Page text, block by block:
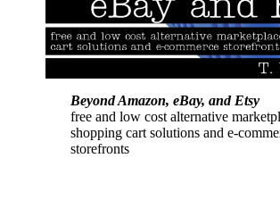
Beyond Amazon, eBay, and Etsy
free and low cost alternative
shopping cart solutions and e-
storefronts